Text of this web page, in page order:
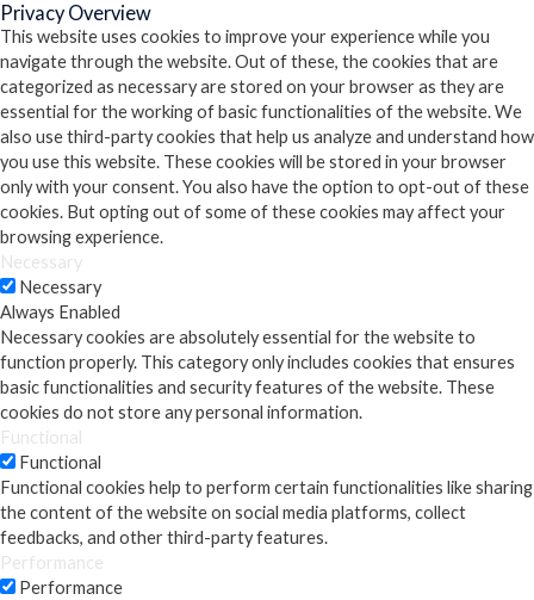
Privacy Overview
This website uses cookies to improve your experience while you
navigate through the website. Out of these, the cookies that are
categorized as necessary are stored on your browser as they are
essential for the working of basic functionalities of the website. We
also use third-party cookies that help us analyze and understand how
you use this website. These cookies will be stored in your browser
only with your consent. You also have the option to opt-out of these
cookies. But opting out of some of these cookies may affect your
browsing experience.
Necessary
Necessary
Always Enabled
Necessary cookies are absolutely essential for the website to
function properly. This category only includes cookies that ensures
basic functionalities and security features of the website. These
cookies do not store any personal information.
Functional
Functional
Functional cookies help to perform certain functionalities like sharing
the content of the website on social media platforms, collect
feedbacks, and other third-party features.
Performance
Performance